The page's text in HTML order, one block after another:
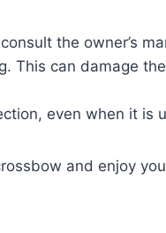
the owner’s
This can damage
even when it is
and enjoy